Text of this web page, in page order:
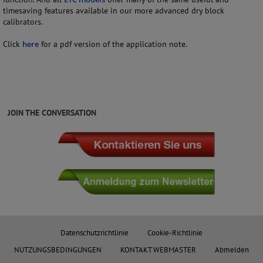
timesaving features available in our more advanced dry block
calibrators.
Click here for a pdf version of the application note.
JOIN THE CONVERSATION
Datenschutzrichtlinie
Cookie-Richtlinie
NUTZUNGSBEDINGUNGEN
KONTAKT WEBMASTER Abmelden